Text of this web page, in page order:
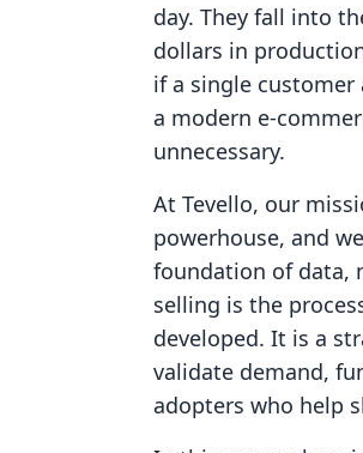
day. They fall into
dollars in
if a single
a modern e-
unnecessary.
At Tevello, our
powerhouse, and
foundation of data,
selling is the
developed. It is a
validate demand,
adopters who help